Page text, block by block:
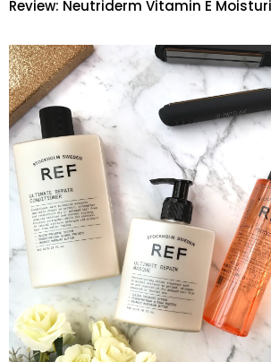
Review: Neutriderm Vitamin E